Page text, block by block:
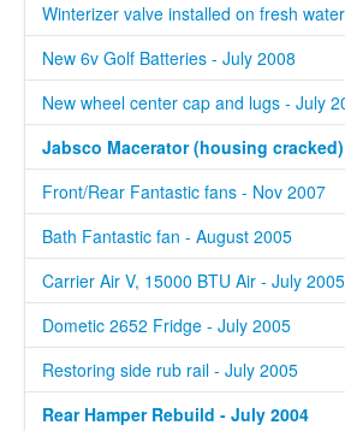
Winterizer valve installed on fresh
New 6v Golf Batteries - July 2008
New wheel center cap and lugs - July
Jabsco Macerator (housing
Front/Rear Fantastic fans - Nov 2007
Bath Fantastic fan - August 2005
Carrier Air V, 15000 BTU Air - July 2005
Dometic 2652 Fridge - July 2005
Restoring side rub rail - July 2005
Rear Hamper Rebuild - July 2004